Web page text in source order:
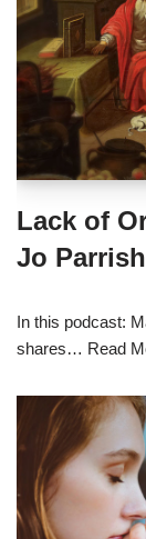
Lack of
Jo
In this podcast:
shares… Read